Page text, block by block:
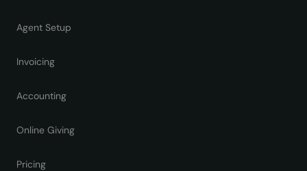
Agent Setup
Invoicing
Accounting
Online Giving
Pricing